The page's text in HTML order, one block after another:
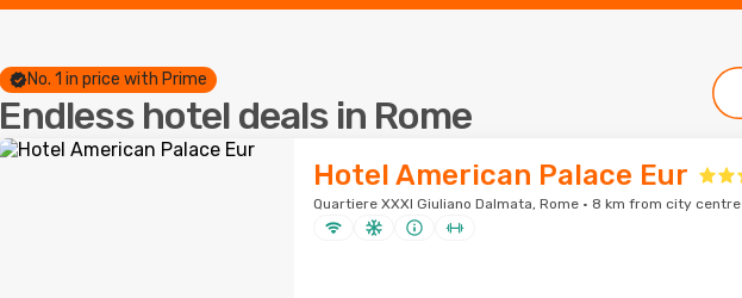
No. 1 in price with Prime
Endless hotel deals in Rome
Hotel American Palace Eur
Quartiere XXXI Giuliano Dalmata, Rome · 8 km from city centre